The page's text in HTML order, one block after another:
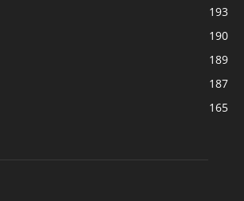
193
190
189
187
165